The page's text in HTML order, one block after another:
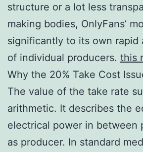
structure or a lot less
making bodies, OnlyFans’
significantly to its own rapid
of individual producers. this
Why the 20% Take Cost
The value of the take rate
arithmetic. It describes the
electrical power in between
as producer. In standard